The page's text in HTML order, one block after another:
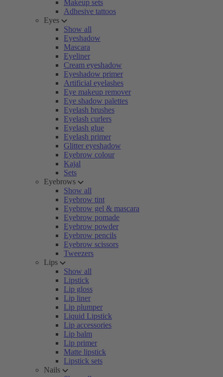
Makeup sets
Adhesive tattoos
Eyes
Show all
Eyeshadow
Mascara
Eyeliner
Cream eyeshadow
Eyeshadow primer
Artificial eyelashes
Eye makeup remover
Eye shadow palettes
Eyelash brushes
Eyelash curlers
Eyelash glue
Eyelash primer
Glitter eyeshadow
Eyebrow colour
Kajal
Sets
Eyebrows
Show all
Eyebrow tint
Eyebrow gel & mascara
Eyebrow pomade
Eyebrow powder
Eyebrow pencils
Eyebrow scissors
Tweezers
Lips
Show all
Lipstick
Lip gloss
Lip liner
Lip plumper
Liquid Lipstick
Lip accessories
Lip balm
Lip primer
Matte lipstick
Lipstick sets
Nails